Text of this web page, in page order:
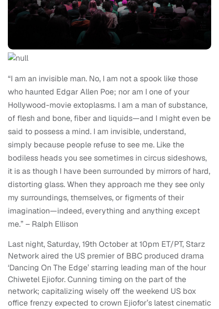
“I am an invisible man. No, I am not a spook like those
who haunted Edgar Allen Poe; nor am I one of your
Hollywood-movie extoplasms. I am a man of substance,
of flesh and bone, fiber and liquids—and I might even be
said to possess a mind. I am invisible, understand,
simply because people refuse to see me. Like the
bodiless heads you see sometimes in circus sideshows,
it is as though I have been surrounded by mirrors of hard,
distorting glass. When they approach me they see only
my surroundings, themselves, or figments of their
imagination—indeed, everything and anything except
me.” – Ralph Ellison
Last night, Saturday, 19th October at 10pm ET/PT, Starz
Network aired the US premier of BBC produced drama
‘Dancing On The Edge’ starring leading man of the hour
Chiwetel Ejiofor. Cunning timing on the part of the
network; capitalizing wisely off the weekend US box
office frenzy expected to crown Ejiofor’s latest cinematic